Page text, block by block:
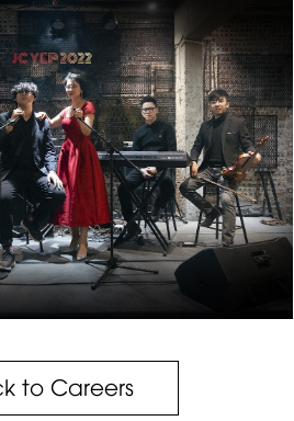
to Careers